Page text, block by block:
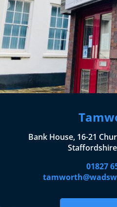
Bank House, 16-21
01827